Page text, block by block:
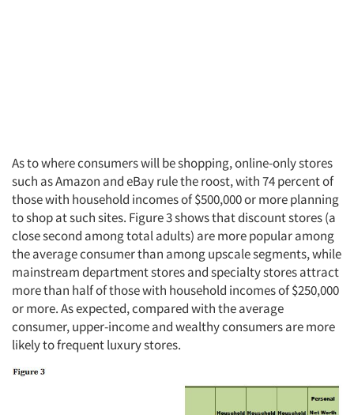
As to where consumers will be shopping, online-only stores
such as Amazon and eBay rule the roost, with 74 percent of
those with household incomes of $500,000 or more planning
to shop at such sites. Figure 3 shows that discount stores (a
close second among total adults) are more popular among
the average consumer than among upscale segments, while
mainstream department stores and specialty stores attract
more than half of those with household incomes of $250,000
or more. As expected, compared with the average
consumer, upper-income and wealthy consumers are more
likely to frequent luxury stores.